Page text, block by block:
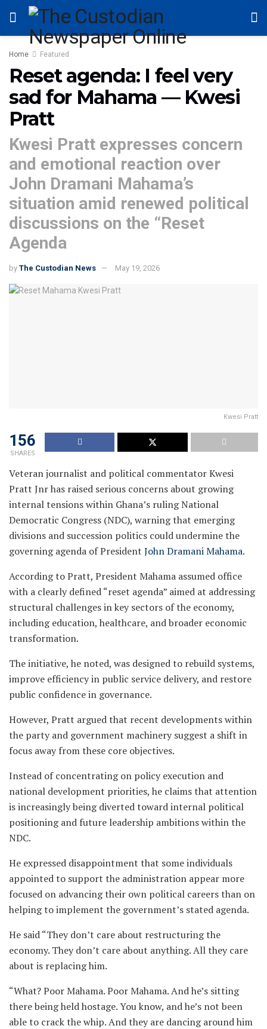
Home Featured
Reset agenda: I feel very
sad for Mahama — Kwesi
Pratt
Kwesi Pratt expresses concern
and emotional reaction over
John Dramani Mahama’s
situation amid renewed political
discussions on the “Reset
Agenda
by The Custodian News May 19, 2026
Kwesi Pratt
156
SHARES
Veteran journalist and political commentator Kwesi
Pratt Jnr has raised serious concerns about growing
internal tensions within Ghana’s ruling National
Democratic Congress (NDC), warning that emerging
divisions and succession politics could undermine the
governing agenda of President John Dramani Mahama.
According to Pratt, President Mahama assumed office
with a clearly defined “reset agenda” aimed at addressing
structural challenges in key sectors of the economy,
including education, healthcare, and broader economic
transformation.
The initiative, he noted, was designed to rebuild systems,
improve efficiency in public service delivery, and restore
public confidence in governance.
However, Pratt argued that recent developments within
the party and government machinery suggest a shift in
focus away from these core objectives.
Instead of concentrating on policy execution and
national development priorities, he claims that attention
is increasingly being diverted toward internal political
positioning and future leadership ambitions within the
NDC.
He expressed disappointment that some individuals
appointed to support the administration appear more
focused on advancing their own political careers than on
helping to implement the government’s stated agenda.
He said “They don’t care about restructuring the
economy. They don’t care about anything. All they care
about is replacing him.
“What? Poor Mahama. Poor Mahama. And he’s sitting
there being held hostage. You know, and he’s not been
able to crack the whip. And they are dancing around him